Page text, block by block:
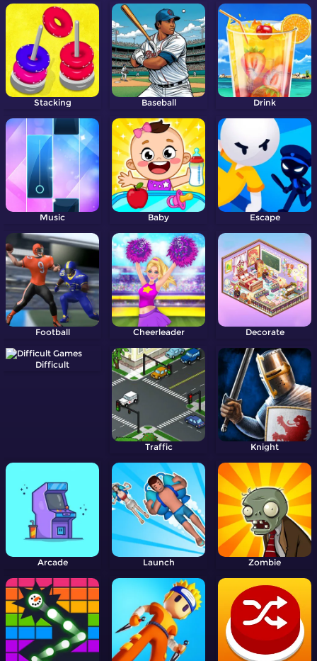
Stacking Baseball Drink
Music Baby Escape
Football Cheerleader Decorate
Difficult
Traffic Knight
Arcade Launch Zombie